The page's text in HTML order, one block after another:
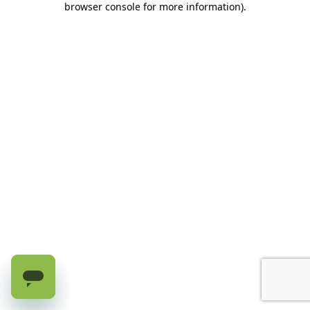
browser console for more information).